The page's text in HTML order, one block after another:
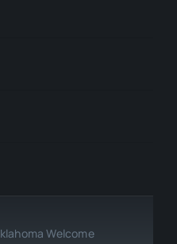
Welcome